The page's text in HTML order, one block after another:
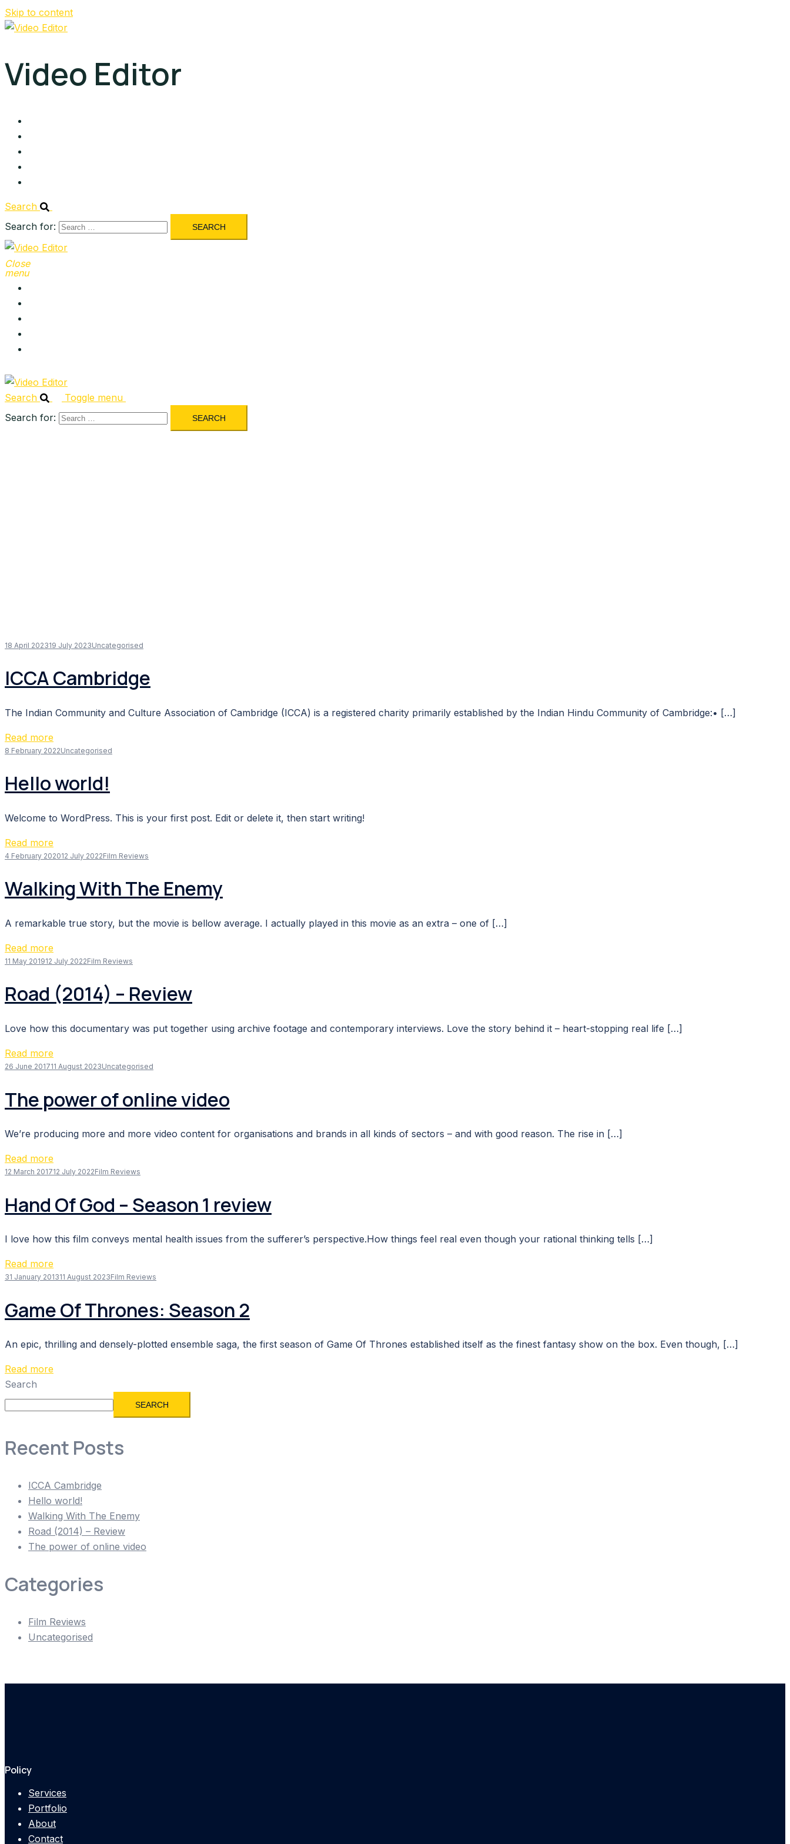
Skip to content
Video Editor
Search
Search for:
Close
menu
Search
Toggle menu
Search for:
18 April 202319 July 2023Uncategorised
ICCA Cambridge
The Indian Community and Culture Association of Cambridge (ICCA) is a registered charity primarily established by the Indian Hindu Community of Cambridge:• […]
Read more
8 February 2022Uncategorised
Hello world!
Welcome to WordPress. This is your first post. Edit or delete it, then start writing!
Read more
4 February 202012 July 2022Film Reviews
Walking With The Enemy
A remarkable true story, but the movie is bellow average. I actually played in this movie as an extra – one of […]
Read more
11 May 201912 July 2022Film Reviews
Road (2014) – Review
Love how this documentary was put together using archive footage and contemporary interviews. Love the story behind it – heart-stopping real life […]
Read more
26 June 201711 August 2023Uncategorised
The power of online video
We’re producing more and more video content for organisations and brands in all kinds of sectors – and with good reason. The rise in […]
Read more
12 March 201712 July 2022Film Reviews
Hand Of God – Season 1 review
I love how this film conveys mental health issues from the sufferer’s perspective.How things feel real even though your rational thinking tells […]
Read more
31 January 201311 August 2023Film Reviews
Game Of Thrones: Season 2
An epic, thrilling and densely-plotted ensemble saga, the first season of Game Of Thrones established itself as the finest fantasy show on the box. Even though, […]
Read more
Search
SEARCH
Recent Posts
ICCA Cambridge
Hello world!
Walking With The Enemy
Road (2014) – Review
The power of online video
Categories
Film Reviews
Uncategorised
Policy
Services
Portfolio
About
Contact